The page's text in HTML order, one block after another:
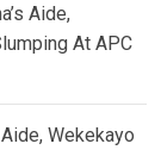
Aide,
At APC
Aide, Wekekayo